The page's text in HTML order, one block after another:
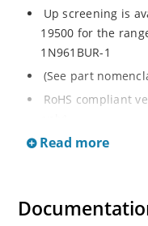
Up screening is
19500 for the
1N961BUR-1
(See part
RoHS compliant
Regulates voltage
Standard voltage
Read more